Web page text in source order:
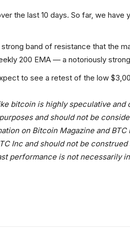
the last 10 days. So far, we have
band of resistance that the
200 EMA — a notoriously
to see a retest of the low
bitcoin is highly speculative and
and should not be
on Bitcoin Magazine and
Inc and should not be construed
performance is not necessarily